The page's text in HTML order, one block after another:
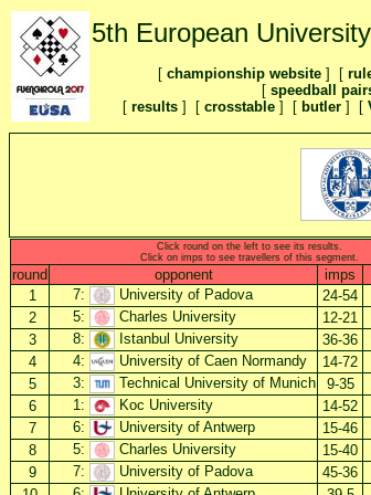
5th European
[ championship website ] [
[speedball
[ results ] [ crosstable ] [ butler ] [
Click round on the left to see its results.
Click on imps to see travellers of this segment.
round opponent imps
1
7: University of Padova 24-54
2
5: Charles University 12-21
3
8: Istanbul University 36-36
4
4: University of Caen Normandy 14-72
5
3: Technical University of Munich 9-35
6
1: Koc University 14-52
7
6: University of Antwerp 15-46
8
5: Charles University 15-40
9
7: University of Padova 45-36